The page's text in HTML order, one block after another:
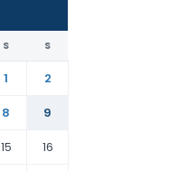
S S
1
2
8
9
15 16